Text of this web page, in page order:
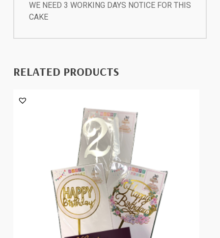
WE NEED 3 WORKING DAYS NOTICE FOR THIS
CAKE
RELATED PRODUCTS